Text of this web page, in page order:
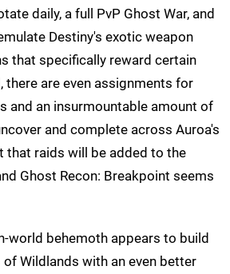
daily, a full PvP Ghost War, and
Destiny's exotic weapon
that specifically reward certain
there are even assignments for
and an insurmountable amount of
and complete across Auroa's
that raids will be added to the
Ghost Recon: Breakpoint seems
world behemoth appears to build
Wildlands with an even better